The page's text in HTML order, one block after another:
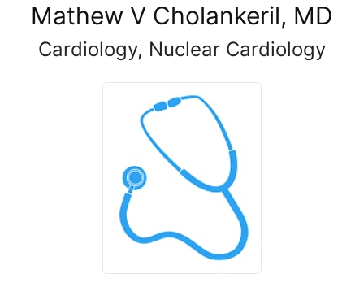
Mathew V Cholankeril, MD
Cardiology, Nuclear Cardiology